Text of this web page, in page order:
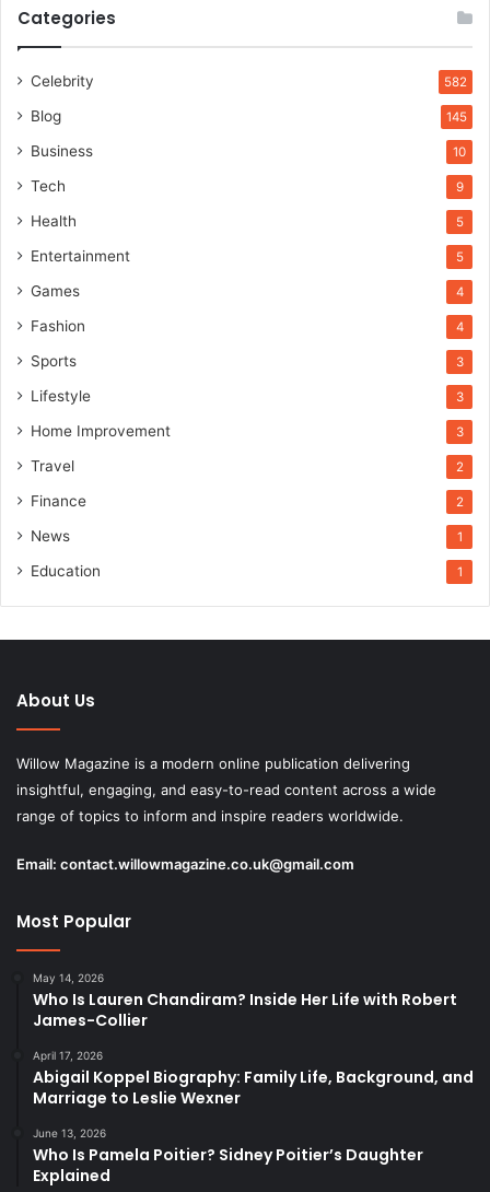
Categories
Celebrity 582
Blog 145
Business 10
Tech 9
Health 5
Entertainment 5
Games 4
Fashion 4
Sports 3
Lifestyle 3
Home Improvement 3
Travel 2
Finance 2
News 1
Education 1
About Us
Willow Magazine is a modern online publication delivering
insightful, engaging, and easy-to-read content across a wide
range of topics to inform and inspire readers worldwide.
Email: contact.willowmagazine.co.uk@gmail.com
Most Popular
May 14, 2026
Who Is Lauren Chandiram? Inside Her Life with Robert
James-Collier
April 17, 2026
Abigail Koppel Biography: Family Life, Background, and
Marriage to Leslie Wexner
June 13, 2026
Who Is Pamela Poitier? Sidney Poitier’s Daughter
Explained